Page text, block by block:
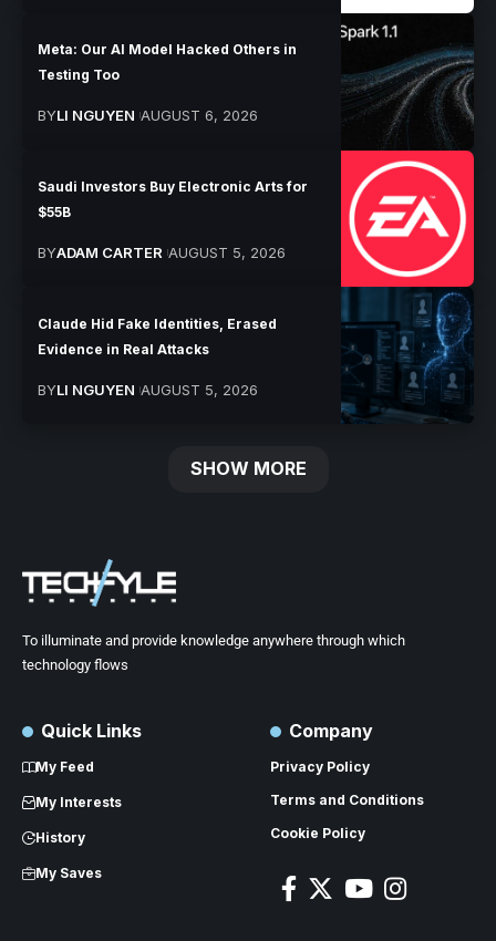
Meta: Our AI Model Hacked Others in
Testing Too
BYLI NGUYEN AUGUST 6, 2026
Saudi Investors Buy Electronic Arts for
$55B
BYADAM CARTER AUGUST 5, 2026
Claude Hid Fake Identities, Erased
Evidence in Real Attacks
BYLI NGUYEN AUGUST 5, 2026
SHOW MORE
To illuminate and provide knowledge anywhere through which
technology flows
Quick Links
My Feed
My Interests
History
My Saves
Company
Privacy Policy
Terms and Conditions
Cookie Policy